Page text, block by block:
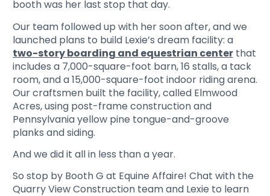
booth was her last stop that day.
Our team followed up with her soon after, and we
launched plans to build Lexie’s dream facility: a
two-story boarding and equestrian centerthat
includes a 7,000-square-foot barn, 16 stalls, a tack
room, and a 15,000-square-foot indoor riding arena.
Our craftsmen built the facility, called Elmwood
Acres, using post-frame construction and
Pennsylvania yellow pine tongue-and-groove
planks and siding.
And we did it all in less than a year.
So stop by Booth G at Equine Affaire! Chat with the
Quarry View Construction team and Lexie to learn